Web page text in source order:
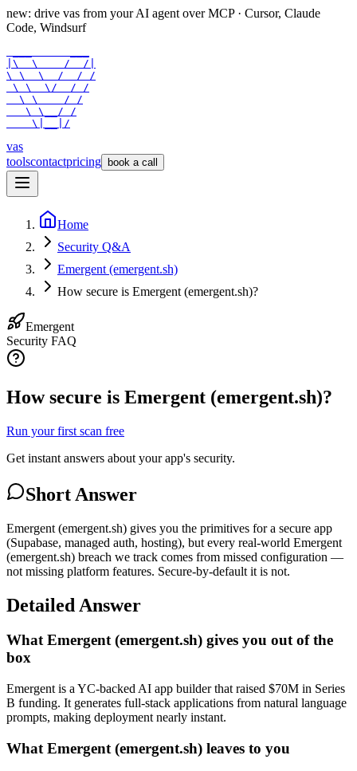
new: drive vas from your AI agent over MCP · Cursor, Claude
Code, Windsurf
|\  \    /  /|
\ \  \  /  / /
\ \  \/  / /
  \ \    / /
   \ \__/ /
    \|__|/
vas
toolscontactpricing book a call
Home
Security Q&A
Emergent (emergent.sh)
How secure is Emergent (emergent.sh)?
Emergent
Security FAQ
How secure is Emergent (emergent.sh)?
Run your first scan free
Get instant answers about your app's security.
Short Answer
Emergent (emergent.sh) gives you the primitives for a secure app
(Supabase, managed auth, hosting), but every real-world Emergent
(emergent.sh) breach we track comes from missed configuration —
not missing platform features. Secure-by-default it is not.
Detailed Answer
What Emergent (emergent.sh) gives you out of the
box
Emergent is a YC-backed AI app builder that raised $70M in Series
B funding. It generates full-stack applications from natural language
prompts, making deployment nearly instant.
What Emergent (emergent.sh) leaves to you